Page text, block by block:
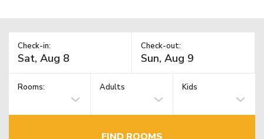
Check-in: Check-out:
Rooms: Adults Kids